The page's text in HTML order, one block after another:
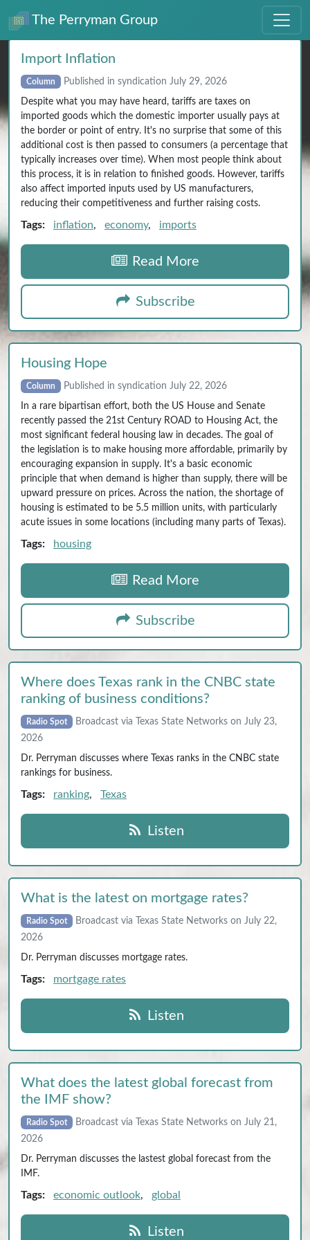
The Perryman Group
Import Inflation
Column Published in syndication July 29, 2026
Despite what you may have heard, tariffs are taxes on
imported goods which the domestic importer usually pays at
the border or point of entry. It's no surprise that some of this
additional cost is then passed to consumers (a percentage that
typically increases over time). When most people think about
this process, it is in relation to finished goods. However, tariffs
also affect imported inputs used by US manufacturers,
reducing their competitiveness and further raising costs.
Tags: inflation, economy, imports
Read More
Subscribe
Housing Hope
Column Published in syndication July 22, 2026
In a rare bipartisan effort, both the US House and Senate
recently passed the 21st Century ROAD to Housing Act, the
most significant federal housing law in decades. The goal of
the legislation is to make housing more affordable, primarily by
encouraging expansion in supply. It's a basic economic
principle that when demand is higher than supply, there will be
upward pressure on prices. Across the nation, the shortage of
housing is estimated to be 5.5 million units, with particularly
acute issues in some locations (including many parts of Texas).
Tags: housing
Read More
Subscribe
Where does Texas rank in the CNBC state
ranking of business conditions?
Radio Spot
Broadcast via Texas State Networks on July 23,
2026
Dr. Perryman discusses where Texas ranks in the CNBC state
rankings for business.
Tags: ranking, Texas
Listen
What is the latest on mortgage rates?
Radio Spot
Broadcast via Texas State Networks on July 22,
2026
Dr. Perryman discusses mortgage rates.
Tags: mortgage rates
Listen
What does the latest global forecast from
the IMF show?
Radio Spot
Broadcast via Texas State Networks on July 21,
2026
Dr. Perryman discusses the lastest global forecast from the
IMF.
Tags: economic outlook, global
Listen